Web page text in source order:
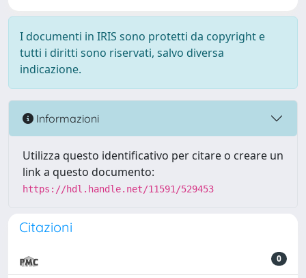
I documenti in IRIS sono protetti da copyright e
tutti i diritti sono riservati, salvo diversa
indicazione.
Informazioni
Utilizza questo identificativo per citare o creare un
link a questo documento:
https://hdl.handle.net/11591/529453
Citazioni
0